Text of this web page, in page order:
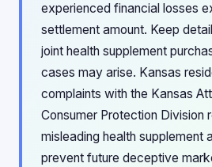
experienced financial losses
settlement amount. Keep
joint health supplement
cases may arise. Kansas
complaints with the Kansas
Consumer Protection Division
misleading health supplement
prevent future deceptive